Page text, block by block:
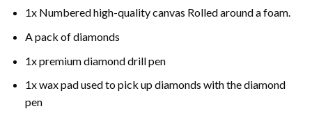
1x Numbered high-quality canvas Rolled around a foam.
A pack of diamonds
1x premium diamond drill pen
1x wax pad used to pick up diamonds with the diamond
pen